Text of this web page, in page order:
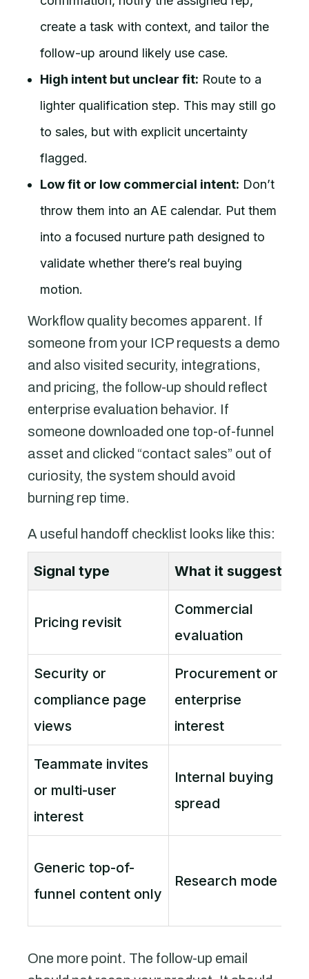
create a task with context, and tailor the
follow-up around likely use case.
High intent but unclear fit: Route to a
lighter qualification step. This may still go
to sales, but with explicit uncertainty
flagged.
Low fit or low commercial intent: Don’t
throw them into an AE calendar. Put them
into a focused nurture path designed to
validate whether there’s real buying
motion.
Workflow quality becomes apparent. If
someone from your ICP requests a demo
and also visited security, integrations,
and pricing, the follow-up should reflect
enterprise evaluation behavior. If
someone downloaded one top-of-funnel
asset and clicked “contact sales” out of
curiosity, the system should avoid
burning rep time.
A useful handoff checklist looks like this:
Signal type What it suggests
Pricing revisit
Commercial
evaluation
Security or
compliance page
views
Procurement or
enterprise
interest
Teammate invites
or multi-user
interest
Internal buying
spread
Generic top-of-
funnel content only
Research mode
One more point. The follow-up email